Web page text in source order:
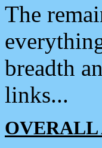
The
breadth
links...
OVERALL